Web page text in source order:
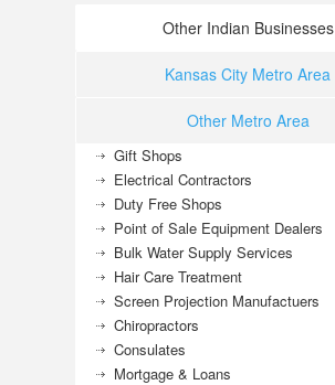
Other Indian Businesses
Kansas City Metro Area
Other Metro Area
Gift Shops
Electrical Contractors
Duty Free Shops
Point of Sale Equipment Dealers
Bulk Water Supply Services
Hair Care Treatment
Screen Projection Manufactuers
Chiropractors
Consulates
Mortgage & Loans